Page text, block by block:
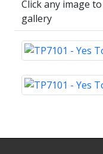
Click any image
gallery